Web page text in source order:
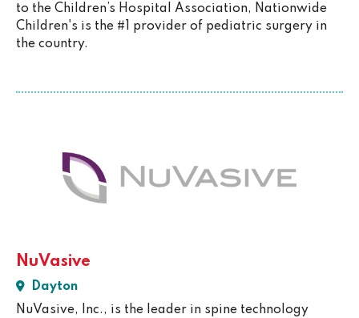
to the Children’s Hospital Association, Nationwide
Children's is the #1 provider of pediatric surgery in
the country.
NuVasive
Dayton
NuVasive, Inc., is the leader in spine technology